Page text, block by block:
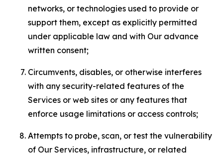
networks, or technologies used to provide or
support them, except as explicitly permitted
under applicable law and with Our advance
written consent;
Circumvents, disables, or otherwise interferes
with any security-related features of the
Services or web sites or any features that
enforce usage limitations or access controls;
Attempts to probe, scan, or test the vulnerability
of Our Services, infrastructure, or related